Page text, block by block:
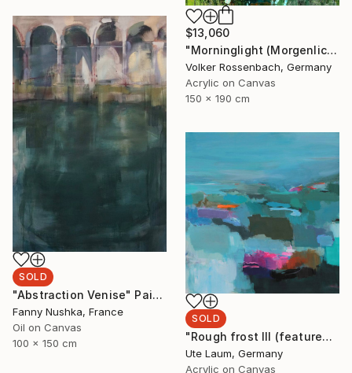
$13,060
"Morninglight (Morgenlicht)" Painting
Volker Rossenbach, Germany
Acrylic on Canvas
150 x 190 cm
SOLD
"Abstraction Venise" Painting
Fanny Nushka, France
Oil on Canvas
100 x 150 cm
SOLD
"Rough frost III (featured)" Painting
Ute Laum, Germany
Acrylic on Canvas